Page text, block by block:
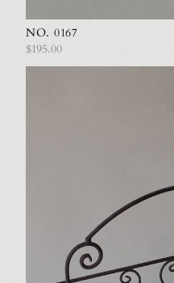
NO. 0167
$195.00